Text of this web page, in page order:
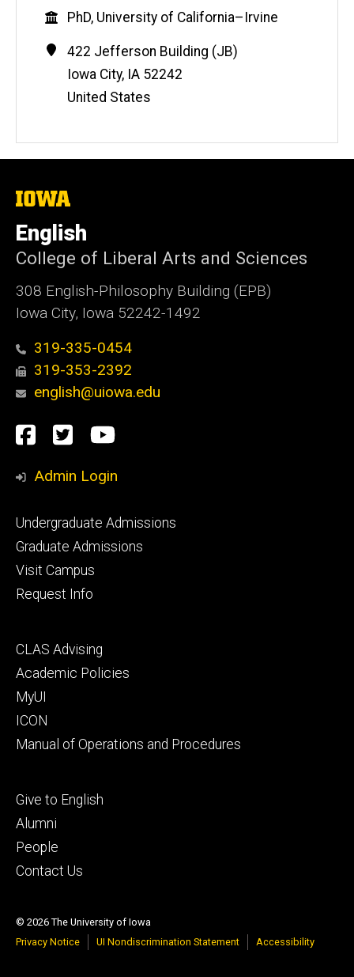
Education
PhD, University of California–Irvine
Contact
Information
Address
422 Jefferson Building (JB)
Iowa City, IA 52242
United States
The
of
Iowa
English
College of Liberal Arts and Sciences
308 English-Philosophy Building (EPB)
Iowa City, Iowa 52242-1492
319-335-0454
319-353-2392
english@uiowa.edu
Social
Media
Facebook
TwitterYouTube
Admin Login
Footer
primary
Undergraduate Admissions
Graduate Admissions
Visit Campus
Request Info
Footer
secondary
CLAS Advising
Academic Policies
MyUI
ICON
Manual of Operations and Procedures
Footer
tertiary
Give to English
Alumni
People
Contact Us
© 2026 The University of Iowa
Privacy Notice
UI Nondiscrimination Statement Accessibility